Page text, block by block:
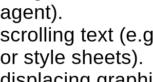
agent).
scrolling text
or style sheets).